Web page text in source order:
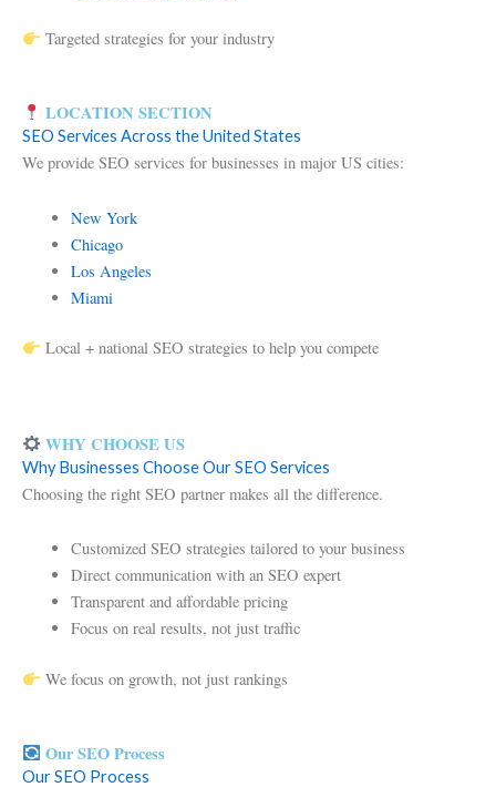
Targeted strategies for your industry
LOCATION SECTION
SEO Services Across the United States
We provide SEO services for businesses in major US cities:
New York
Chicago
Los Angeles
Miami
Local + national SEO strategies to help you compete
WHY CHOOSE US
Why Businesses Choose Our SEO Services
Choosing the right SEO partner makes all the difference.
Customized SEO strategies tailored to your business
Direct communication with an SEO expert
Transparent and affordable pricing
Focus on real results, not just traffic
We focus on growth, not just rankings
Our SEO Process
Our SEO Process